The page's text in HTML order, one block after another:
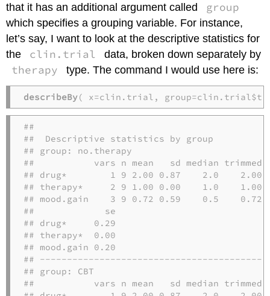
that it has an additional argument called
group
which specifies a grouping variable. For instance,
let’s say, I want to look at the descriptive statistics for
the
clin.trial data, broken down separately by
therapy type. The command I would use here is:
describeBy( x=clin.trial,
##
##  Descriptive statistics by group
## group: no.therapy
##           vars n mean   sd median trimmed
## drug*        1 9 2.00 0.87    2.0    2.00
## therapy*     2 9 1.00 0.00    1.0    1.00
## mood.gain    3 9 0.72 0.59    0.5
##             se
## drug*     0.29
## therapy*  0.00
## mood.gain 0.20
##
## group: CBT
##           vars n mean   sd median trimmed